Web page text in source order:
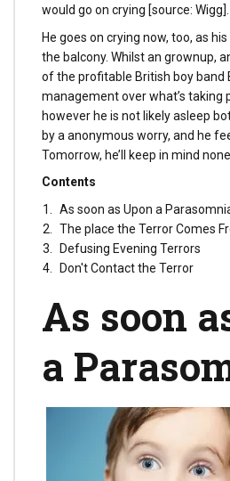
would go on crying [source: Wigg].
He goes on crying now, too, as
the balcony. Whilst an grownup,
of the profitable British boy band
management over what’s taking
however he is not likely asleep
by a anonymous worry, and he
Tomorrow, he’ll keep in mind
Contents
As soon as Upon a
The place the Terror Comes
Defusing Evening Terrors
Don't Contact the Terror
As soon
a